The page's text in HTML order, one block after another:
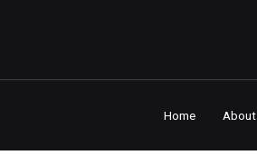
Home About